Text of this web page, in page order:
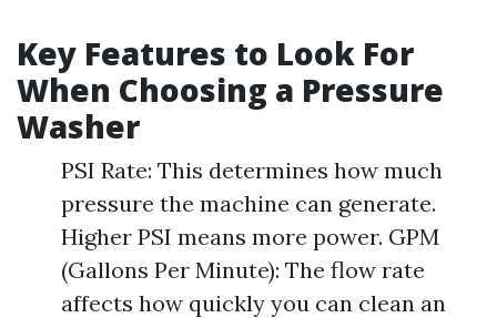
Key Features to Look For
When Choosing a Pressure
Washer
PSI Rate: This determines how much
pressure the machine can generate.
Higher PSI means more power. GPM
(Gallons Per Minute): The flow rate
affects how quickly you can clean an